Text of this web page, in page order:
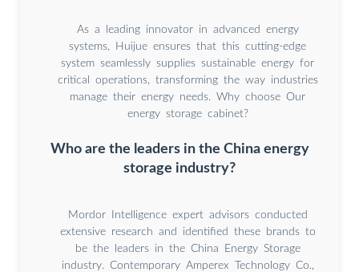
As a leading innovator in advanced energy
systems, Huijue ensures that this cutting-edge
system seamlessly supplies sustainable energy for
critical operations, transforming the way industries
manage their energy needs. Why choose Our
energy storage cabinet?
Who are the leaders in the China energy
storage industry?
Mordor Intelligence expert advisors conducted
extensive research and identified these brands to
be the leaders in the China Energy Storage
industry. Contemporary Amperex Technology Co.,